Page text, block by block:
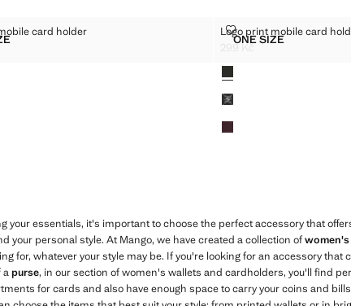
PRINT MOBILE CARD HOLDER
card holder
MOBILE CARD HOLDER
Sizes
ONE SIZELOGO PRINT
Logo print mobile card
LOGO PRINT MOBILE
299 Kč
Colours
your essentials, it's important to choose the perfect accessory that
your personal style. At Mango, we have created a collection of
for, whatever your style may be. If you're looking for an accessory
apurse, in our section of women's wallets and cardholders, you'll find
for cards and also have enough space to carry your coins and